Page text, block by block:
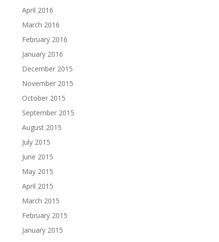
April 2016
March 2016
February 2016
January 2016
December 2015
November 2015
October 2015
September 2015
August 2015
July 2015
June 2015
May 2015
April 2015
March 2015
February 2015
January 2015